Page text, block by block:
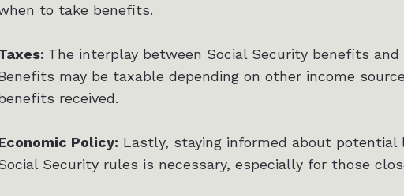
to take benefits.
The interplay between Social Security benefits
may be taxable depending on other income
received.
Policy: Lastly, staying informed about potential
Security rules is necessary, especially for those